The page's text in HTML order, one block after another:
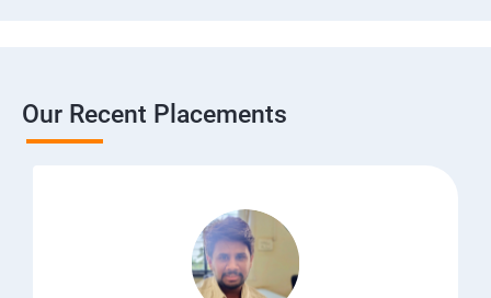
Our Recent Placements